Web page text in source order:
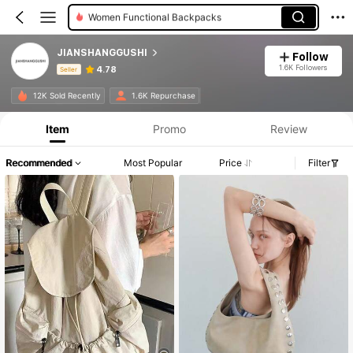
Women Functional Backpacks
JIANSHANGGUSHI
Seller 4.78
Follow
1.6K Followers
12K Sold Recently 1.6K Repurchase
Product Info: Price Disclosure, Sales & Stock Details.
Item Promo Review
Recommended Most Popular Price Filter